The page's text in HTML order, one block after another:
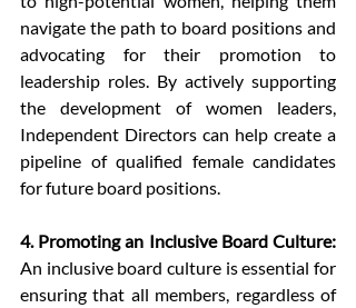
navigate the path to board positions and
advocating for their promotion to
leadership roles. By actively supporting
the development of women leaders,
Independent Directors can help create a
pipeline of qualified female candidates
for future board positions.
4. Promoting an Inclusive Board Culture:
An inclusive board culture is essential for
ensuring that all members, regardless of